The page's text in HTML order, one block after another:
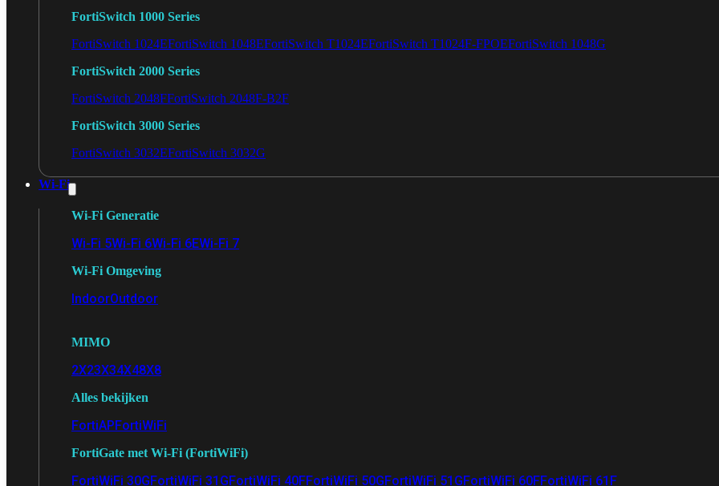
FortiSwitch 1000 Series
FortiSwitch 1024EFortiSwitch 1048EFortiSwitch T1024EFortiSwitch T1024F-FPOEFortiSwitch 1048G
FortiSwitch 2000 Series
FortiSwitch 2048FFortiSwitch 2048F-B2F
FortiSwitch 3000 Series
FortiSwitch 3032EFortiSwitch 3032G
Wi-Fi
Wi-Fi Generatie
Wi-Fi 5Wi-Fi 6Wi-Fi 6EWi-Fi 7
Wi-Fi Omgeving
IndoorOutdoor
MIMO
2X23X34X48X8
Alles bekijken
FortiAPFortiWiFi
FortiGate met Wi-Fi (FortiWiFi)
FortiWiFi 30GFortiWiFi 31GFortiWiFi 40FFortiWiFi 50GFortiWiFi 51GFortiWiFi 60FFortiWiFi 61F